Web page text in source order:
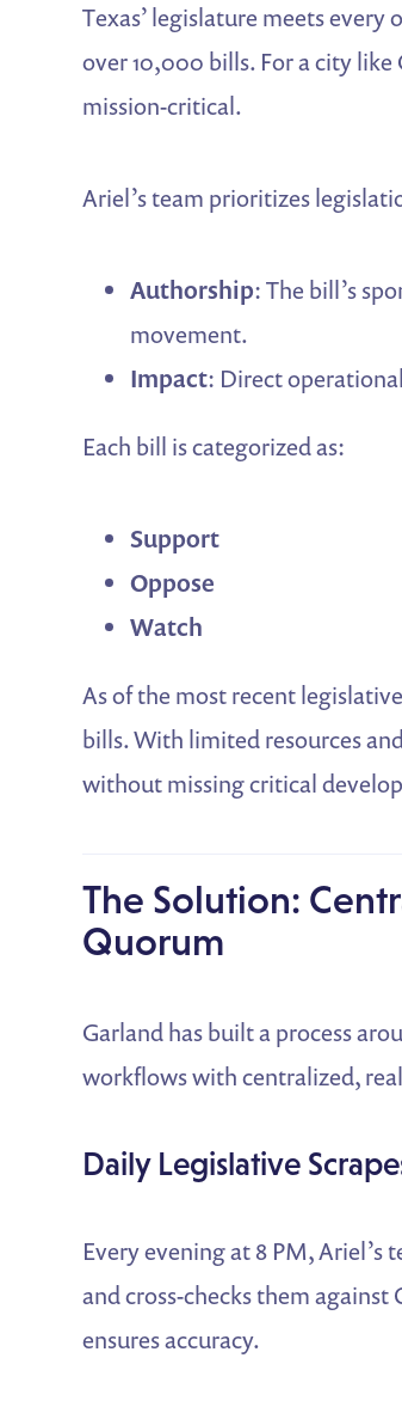
Texas’ legislature meets
over 10,000 bills. For a city
mission-critical.
Ariel’s team prioritizes
Authorship: The bill’s
movement.
Impact: Direct
Each bill is categorized as:
Support
Oppose
Watch
As of the most recent
bills. With limited resources
without missing critical
The Solution:
Quorum
Garland has built a process
workflows with centralized,
Daily Legislative
Every evening at 8 PM, Ariel’s
and cross-checks them
ensures accuracy.